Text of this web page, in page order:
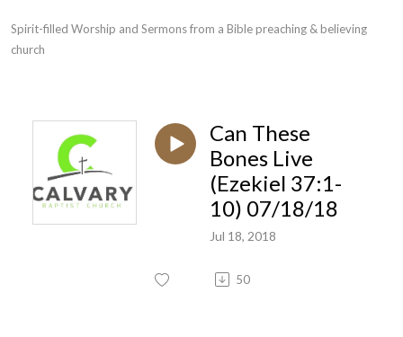
Spirit-filled Worship and Sermons from a Bible preaching & believing
church
Can These
Bones Live
(Ezekiel 37:1-
10) 07/18/18
Jul 18, 2018
50